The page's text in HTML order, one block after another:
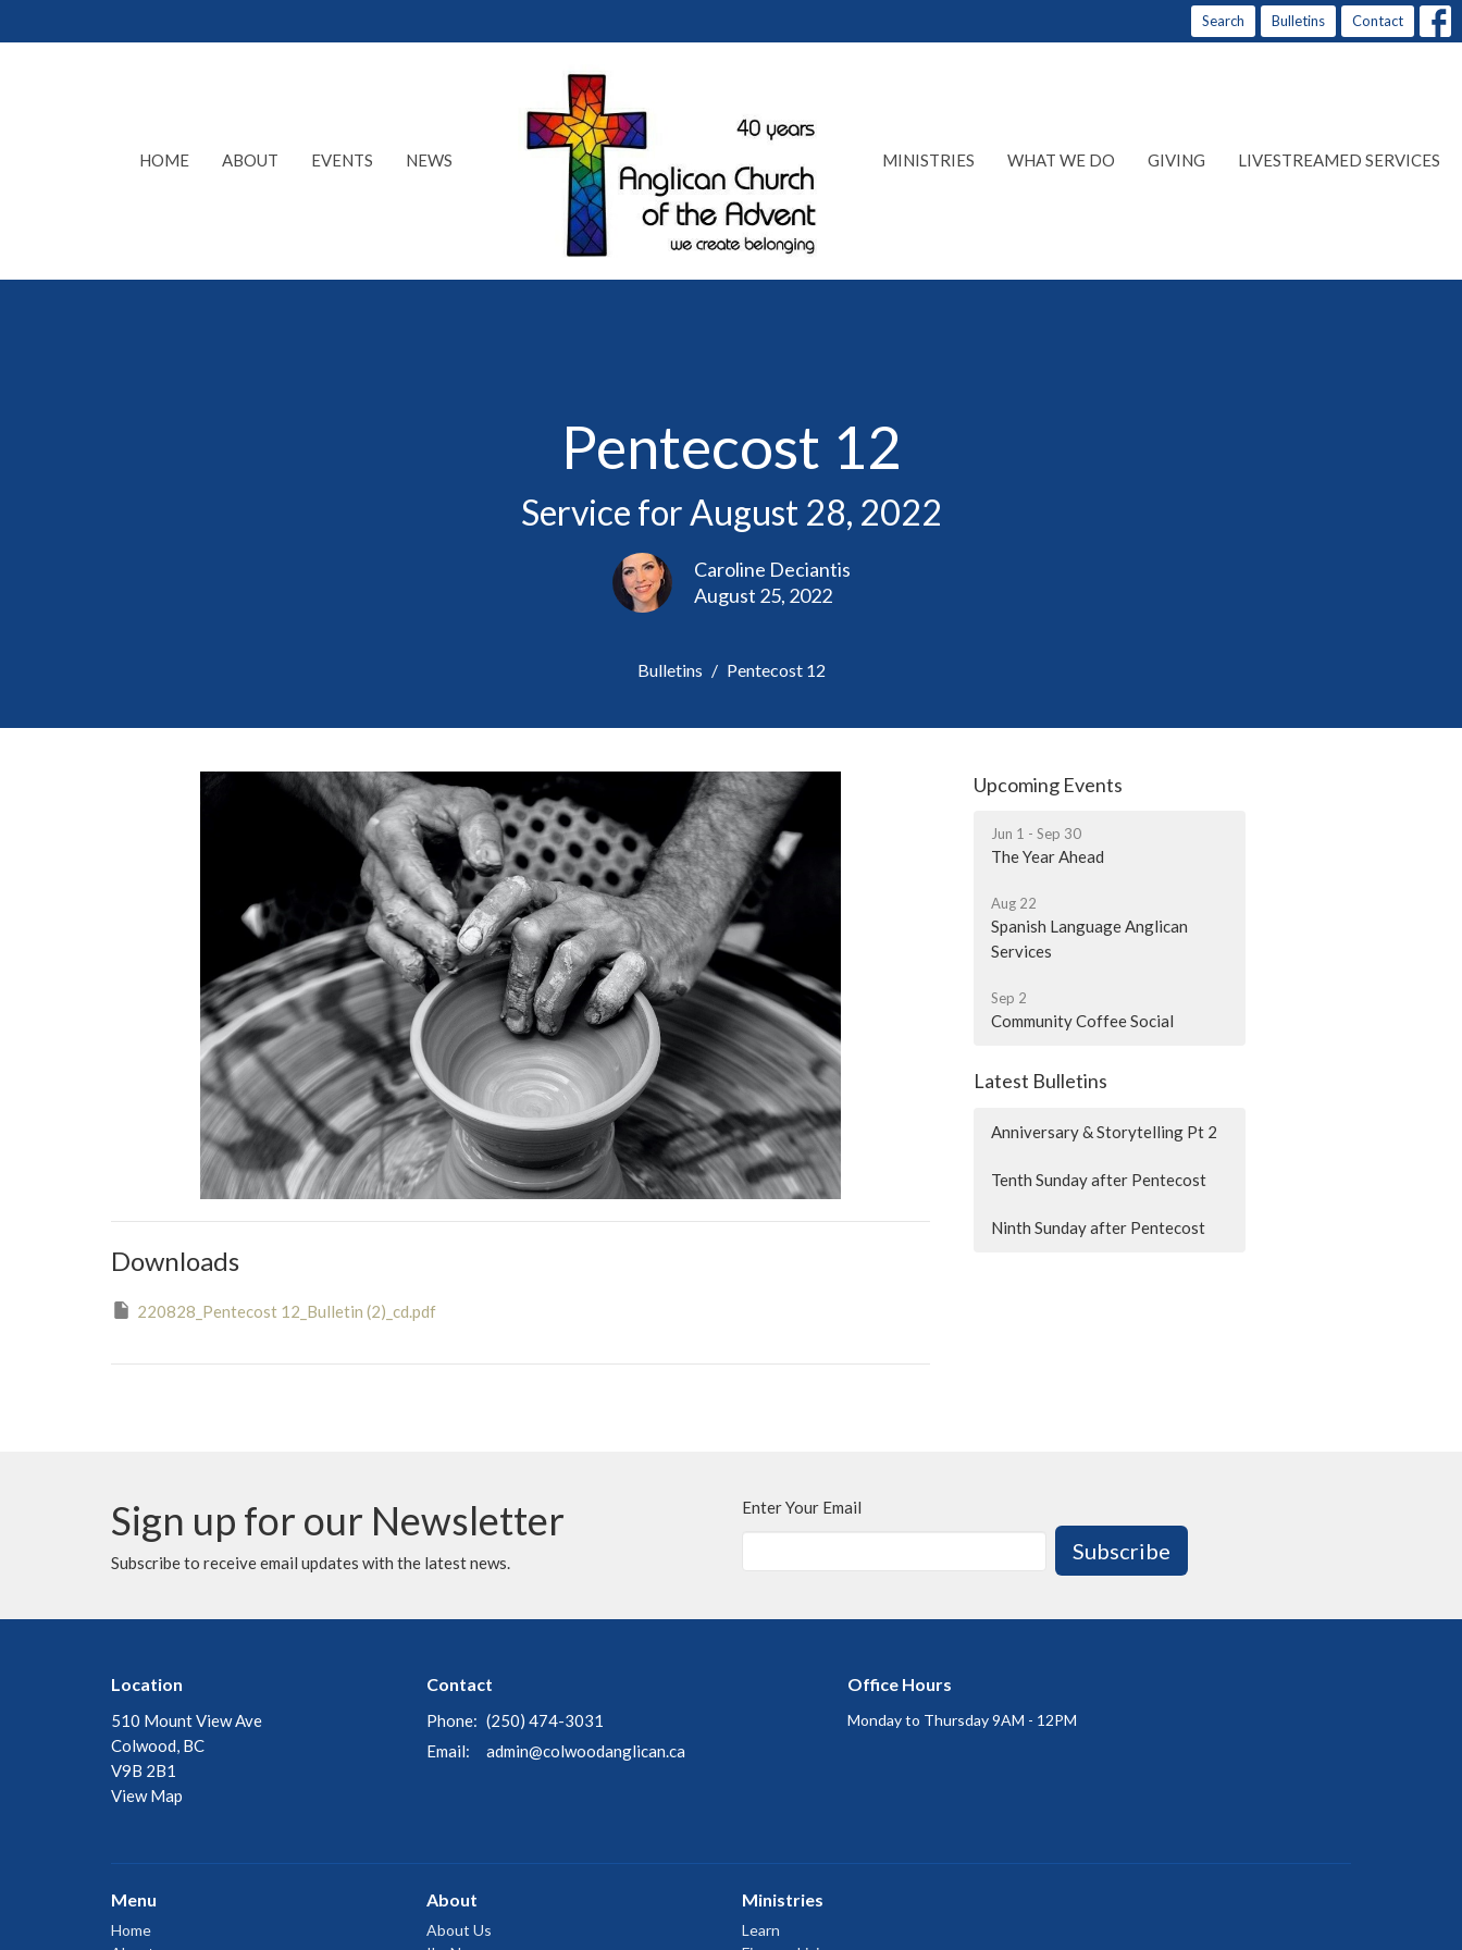
Search Bulletins Contact
HOME ABOUT EVENTS NEWS MINISTRIES WHAT WE DO GIVING LIVESTREAMED SERVICES
Pentecost 12
Service for August 28, 2022
Caroline Deciantis
August 25, 2022
Bulletins Pentecost 12
Downloads
220828_Pentecost 12_Bulletin (2)_cd.pdf
Upcoming Events
Jun 1 - Sep 30
The Year Ahead
Aug 22
Spanish Language Anglican
Services
Sep 2
Community Coffee Social
Latest Bulletins
Anniversary & Storytelling Pt 2
Tenth Sunday after Pentecost
Ninth Sunday after Pentecost
Sign up for our Newsletter
Subscribe to receive email updates with the latest news.
Enter Your Email
Subscribe
Location
510 Mount View Ave
Colwood, BC
V9B 2B1
View Map
Contact
Phone: (250) 474-3031
Email: admin@colwoodanglican.ca
Office Hours
Monday to Thursday 9AM - 12PM
Menu
Home
About
About Us
Ministries
Learn